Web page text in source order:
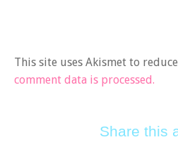
This site uses Akismet to
comment data is processed.
Share this